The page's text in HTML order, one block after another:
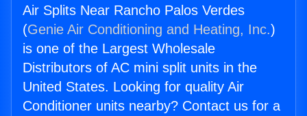
Air Splits Near Rancho Palos Verdes
(Genie Air Conditioning and Heating, Inc.)
is one of the Largest Wholesale
Distributors of AC mini split units in the
United States. Looking for quality Air
Conditioner units nearby? Contact us for a